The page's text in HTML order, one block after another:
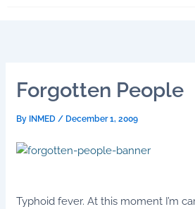
Forgotten People
By INMED/ December 1, 2009
Typhoid fever. At this moment I’m